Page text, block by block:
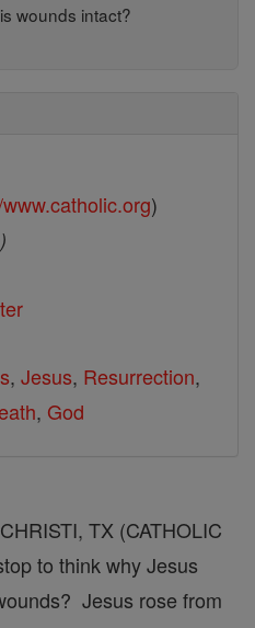
wounds intact?
)
, Jesus, Resurrection,
, God
TX (CATHOLIC
to think why Jesus
Jesus rose from